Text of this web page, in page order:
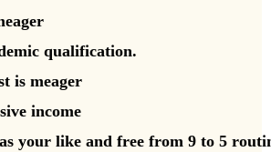
qualification.
is meager
income
your like and free from 9 to 5